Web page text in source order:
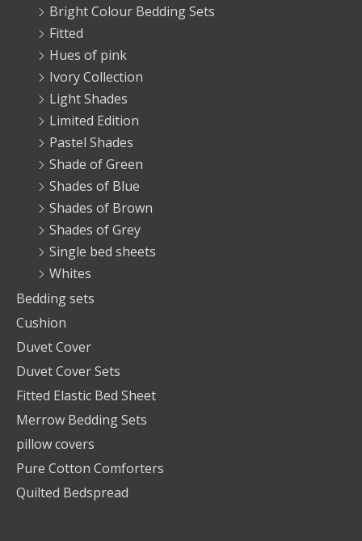
Bright Colour Bedding Sets
Fitted
Hues of pink
Ivory Collection
Light Shades
Limited Edition
Pastel Shades
Shade of Green
Shades of Blue
Shades of Brown
Shades of Grey
Single bed sheets
Whites
Bedding sets
Cushion
Duvet Cover
Duvet Cover Sets
Fitted Elastic Bed Sheet
Merrow Bedding Sets
pillow covers
Pure Cotton Comforters
Quilted Bedspread